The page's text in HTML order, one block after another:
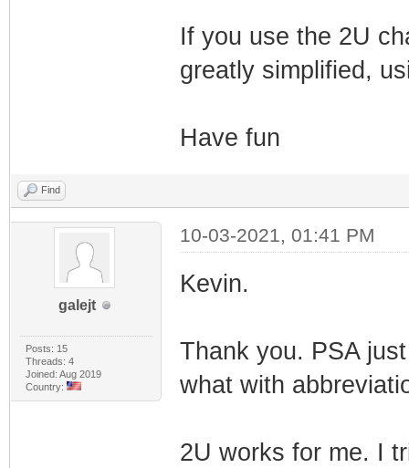
If you use the 2U
greatly simplified,
Have fun
Find
galejt
Posts: 15
Threads: 4
Joined: Aug 2019
Country:
10-03-2021, 01:41 PM
Kevin.
Thank you. PSA
what with
2U works for me. I